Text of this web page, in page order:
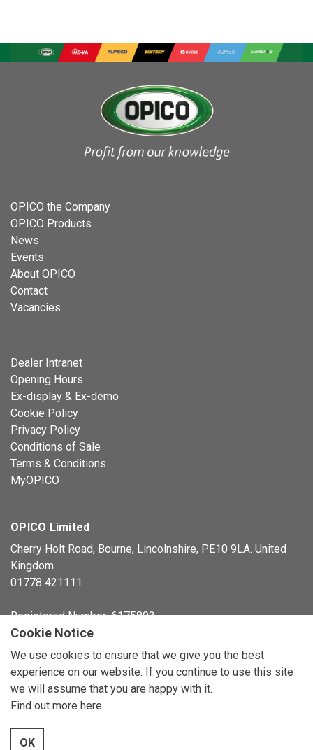
OPICO the Company
OPICO Products
News
Events
About OPICO
Contact
Vacancies
Dealer Intranet
Opening Hours
Ex-display & Ex-demo
Cookie Policy
Privacy Policy
Conditions of Sale
Terms & Conditions
MyOPICO
OPICO Limited
Cherry Holt Road, Bourne, Lincolnshire, PE10 9LA. United
Kingdom
01778 421111
Registered Number: 6175803
Cookie Notice
We use cookies to ensure that we give you the best
experience on our website. If you continue to use this site
we will assume that you are happy with it.
Find out more here.
OK